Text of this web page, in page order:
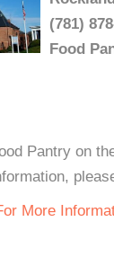
(781)
Food
Pantry on
More